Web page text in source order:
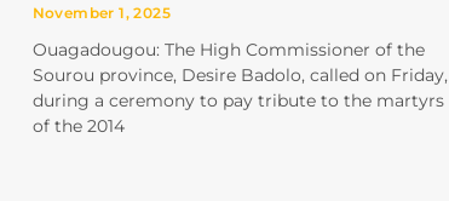
November 1, 2025
Ouagadougou: The High Commissioner of the
Sourou province, Desire Badolo, called on Friday,
during a ceremony to pay tribute to the martyrs
of the 2014